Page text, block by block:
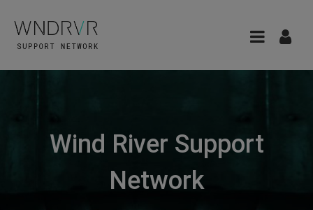
Wind River Support
Network